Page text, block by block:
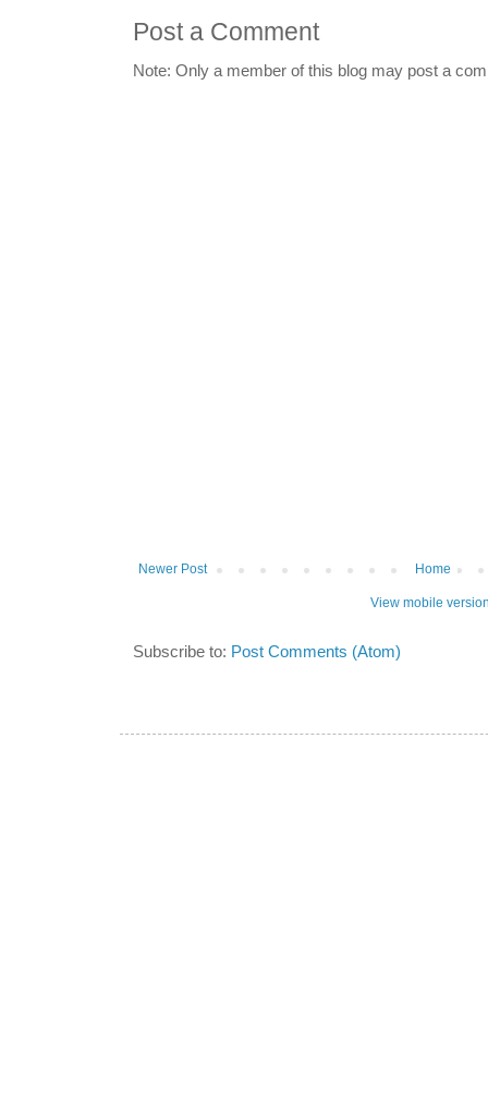
Post a Comment
Note: Only a member of this blog may post a
Newer Post Home
View mobile
Subscribe to: Post Comments (Atom)